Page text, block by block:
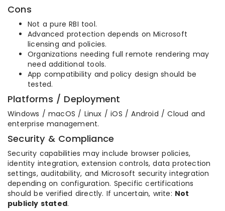
Cons
Not a pure RBI tool.
Advanced protection depends on Microsoft
licensing and policies.
Organizations needing full remote rendering may
need additional tools.
App compatibility and policy design should be
tested.
Platforms / Deployment
Windows / macOS / Linux / iOS / Android / Cloud and
enterprise management.
Security & Compliance
Security capabilities may include browser policies,
identity integration, extension controls, data protection
settings, auditability, and Microsoft security integration
depending on configuration. Specific certifications
should be verified directly. If uncertain, write: Not
publicly stated.